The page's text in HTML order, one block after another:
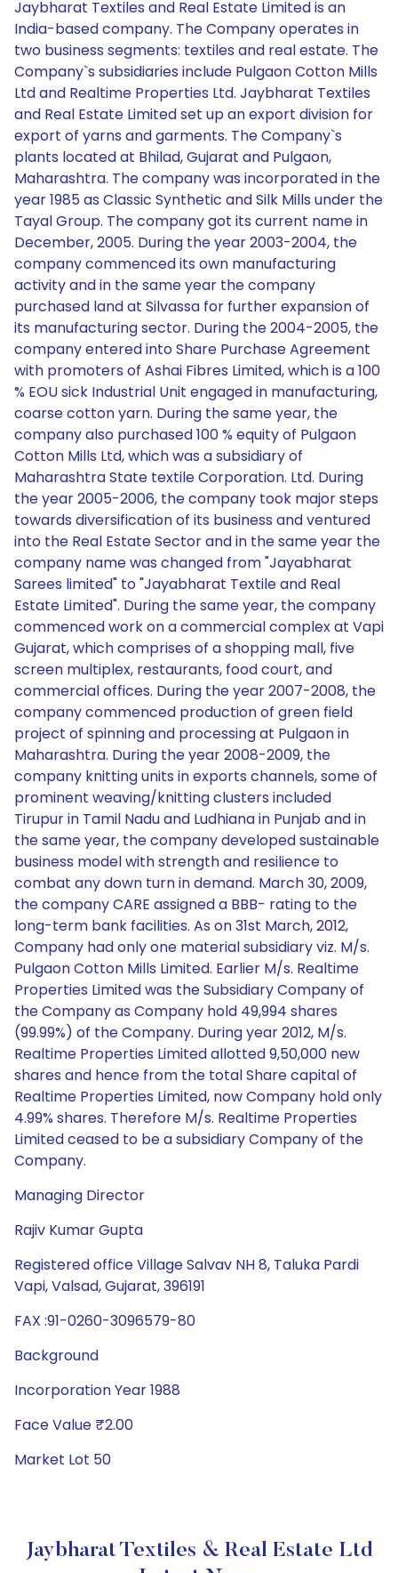
Jaybharat Textiles and Real Estate Limited is an
India-based company. The Company operates in
two business segments: textiles and real estate. The
Company`s subsidiaries include Pulgaon Cotton Mills
Ltd and Realtime Properties Ltd. Jaybharat Textiles
and Real Estate Limited set up an export division for
export of yarns and garments. The Company`s
plants located at Bhilad, Gujarat and Pulgaon,
Maharashtra. The company was incorporated in the
year 1985 as Classic Synthetic and Silk Mills under the
Tayal Group. The company got its current name in
December, 2005. During the year 2003-2004, the
company commenced its own manufacturing
activity and in the same year the company
purchased land at Silvassa for further expansion of
its manufacturing sector. During the 2004-2005, the
company entered into Share Purchase Agreement
with promoters of Ashai Fibres Limited, which is a 100
% EOU sick Industrial Unit engaged in manufacturing,
coarse cotton yarn. During the same year, the
company also purchased 100 % equity of Pulgaon
Cotton Mills Ltd, which was a subsidiary of
Maharashtra State textile Corporation. Ltd. During
the year 2005-2006, the company took major steps
towards diversification of its business and ventured
into the Real Estate Sector and in the same year the
company name was changed from "Jayabharat
Sarees limited" to "Jayabharat Textile and Real
Estate Limited". During the same year, the company
commenced work on a commercial complex at Vapi
Gujarat, which comprises of a shopping mall, five
screen multiplex, restaurants, food court, and
commercial offices. During the year 2007-2008, the
company commenced production of green field
project of spinning and processing at Pulgaon in
Maharashtra. During the year 2008-2009, the
company knitting units in exports channels, some of
prominent weaving/knitting clusters included
Tirupur in Tamil Nadu and Ludhiana in Punjab and in
the same year, the company developed sustainable
business model with strength and resilience to
combat any down turn in demand. March 30, 2009,
the company CARE assigned a BBB- rating to the
long-term bank facilities. As on 31st March, 2012,
Company had only one material subsidiary viz. M/s.
Pulgaon Cotton Mills Limited. Earlier M/s. Realtime
Properties Limited was the Subsidiary Company of
the Company as Company hold 49,994 shares
(99.99%) of the Company. During year 2012, M/s.
Realtime Properties Limited allotted 9,50,000 new
shares and hence from the total Share capital of
Realtime Properties Limited, now Company hold only
4.99% shares. Therefore M/s. Realtime Properties
Limited ceased to be a subsidiary Company of the
Company.
Managing Director
Rajiv Kumar Gupta
Registered office Village Salvav NH 8, Taluka Pardi
Vapi, Valsad, Gujarat, 396191
FAX :91-0260-3096579-80
Background
Incorporation Year 1988
Face Value ₹2.00
Market Lot 50
Jaybharat Textiles & Real Estate Ltd